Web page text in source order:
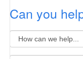
Can you